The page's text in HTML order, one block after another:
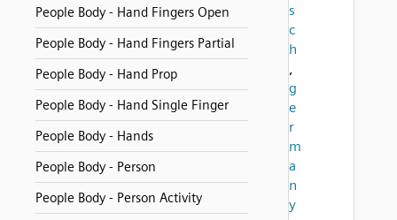
People Body - Hand Fingers Open
People Body - Hand Fingers Partial
People Body - Hand Prop
People Body - Hand Single Finger
People Body - Hands
People Body - Person
People Body - Person Activity
s
c
h
,
g
e
r
m
a
n
y